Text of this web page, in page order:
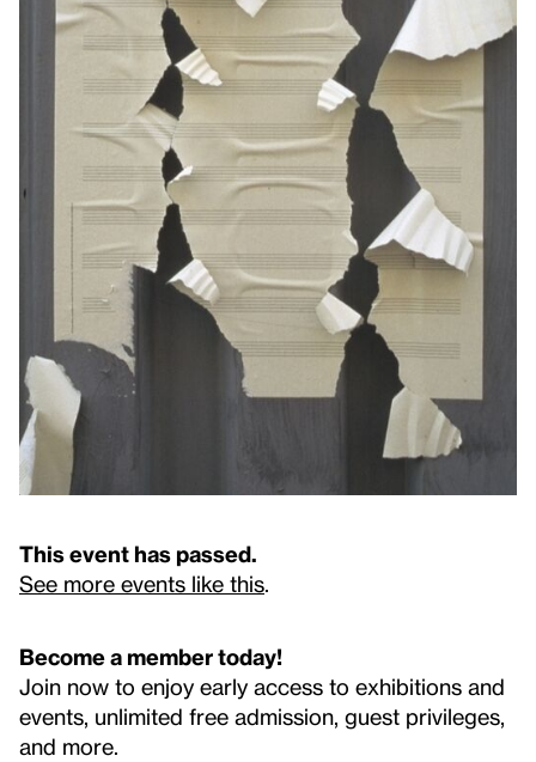
This event has passed.
See more events like this
Become a member today!
Join now to enjoy early access to exhibitions and
events, unlimited free admission, guest privileges,
and more.